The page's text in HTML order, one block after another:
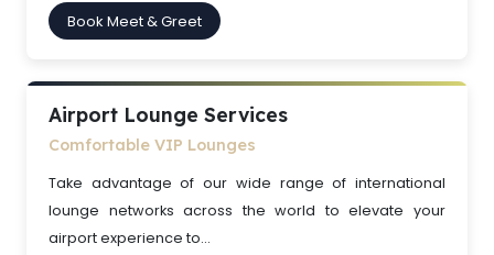
Book Meet & Greet
Airport Lounge Services
Comfortable VIP Lounges
Take advantage of our wide range of international
lounge networks across the world to elevate your
airport experience to...